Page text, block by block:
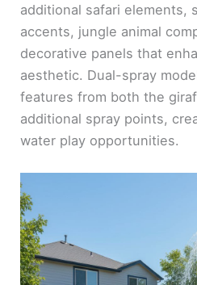
additional safari elements,
accents, jungle animal
decorative panels that
aesthetic. Dual-spray
features from both the
additional spray points,
water play opportunities.